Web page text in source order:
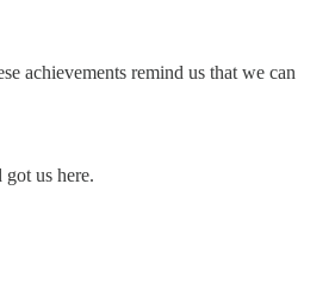
achievements remind us that we can
us here.